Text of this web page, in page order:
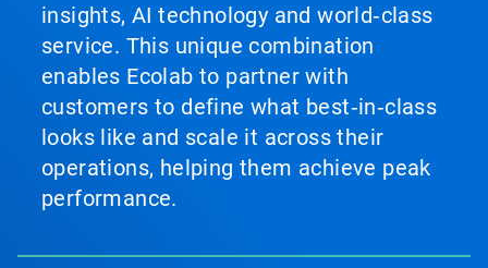
insights, AI technology and world‑class
service. This unique combination
enables Ecolab to partner with
customers to define what best‑in‑class
looks like and scale it across their
operations, helping them achieve peak
performance.